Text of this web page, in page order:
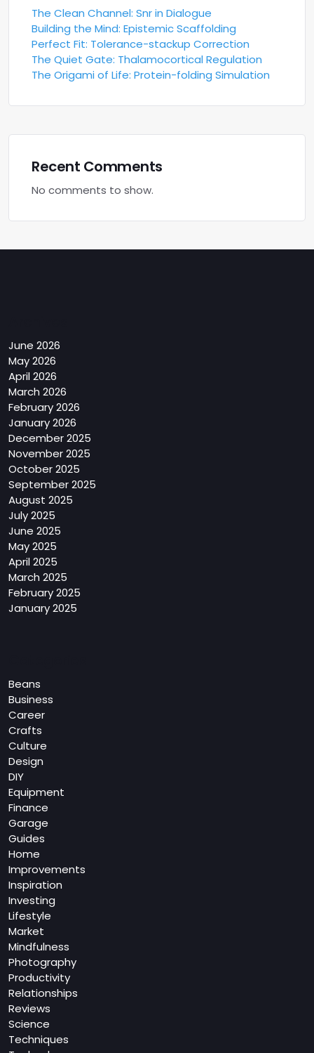
The Clean Channel: Snr in Dialogue
Building the Mind: Epistemic Scaffolding
Perfect Fit: Tolerance-stackup Correction
The Quiet Gate: Thalamocortical Regulation
The Origami of Life: Protein-folding Simulation
Recent Comments
No comments to show.
June 2026
May 2026
April 2026
March 2026
February 2026
January 2026
December 2025
November 2025
October 2025
September 2025
August 2025
July 2025
June 2025
May 2025
April 2025
March 2025
February 2025
January 2025
Beans
Business
Career
Crafts
Culture
Design
DIY
Equipment
Finance
Garage
Guides
Home
Improvements
Inspiration
Investing
Lifestyle
Market
Mindfulness
Photography
Productivity
Relationships
Reviews
Science
Techniques